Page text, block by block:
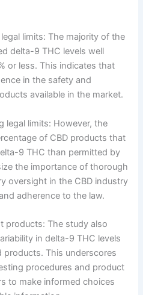
limits: The majority of the
delta-9 THC levels well
or less. This indicates that
in the safety and
available in the market.
legal limits: However, the
of CBD products that
9 THC than permitted by
the importance of thorough
oversight in the CBD industry
adherence to the law.
products: The study also
in delta-9 THC levels
This underscores
procedures and product
to make informed choices